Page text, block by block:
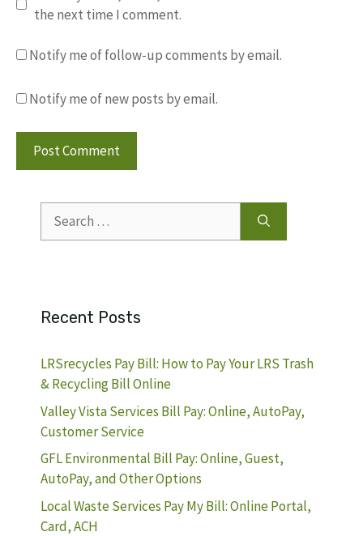
the next time I comment.
Notify me of follow-up comments by email.
Notify me of new posts by email.
for:
Recent Posts
LRSrecycles Pay Bill: How to Pay Your LRS Trash
& Recycling Bill Online
Valley Vista Services Bill Pay: Online, AutoPay,
Customer Service
GFL Environmental Bill Pay: Online, Guest,
AutoPay, and Other Options
Local Waste Services Pay My Bill: Online Portal,
Card, ACH